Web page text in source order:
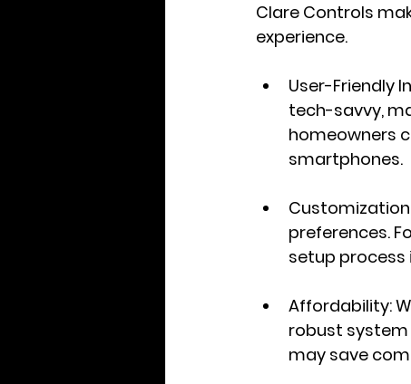
Clare Controls
experience.
User-Friendly
tech-savvy,
homeowners
smartphones.
Customization
preferences.
setup process
Affordability:
robust system
may save